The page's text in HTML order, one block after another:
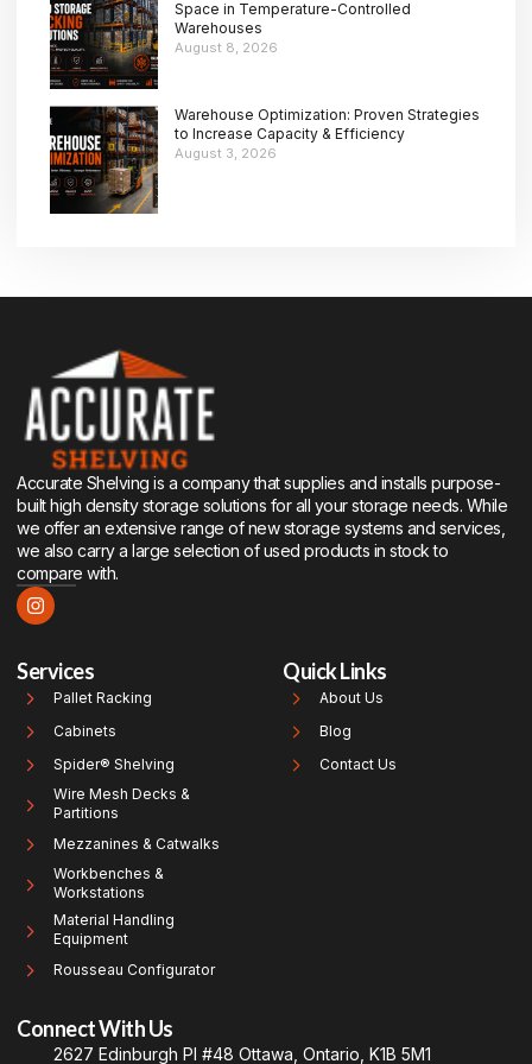
Space in Temperature-Controlled
Warehouses
August 8, 2026
Warehouse Optimization: Proven Strategies
to Increase Capacity & Efficiency
August 3, 2026
Accurate Shelving is a company that supplies and installs purpose-
built high density storage solutions for all your storage needs. While
we offer an extensive range of new storage systems and services,
we also carry a large selection of used products in stock to
compare with.
Services
Pallet Racking
Cabinets
Spider® Shelving
Wire Mesh Decks &
Partitions
Mezzanines & Catwalks
Workbenches &
Workstations
Material Handling
Equipment
Rousseau Configurator
Quick Links
About Us
Blog
Contact Us
Connect With Us
2627 Edinburgh Pl #48 Ottawa, Ontario, K1B 5M1